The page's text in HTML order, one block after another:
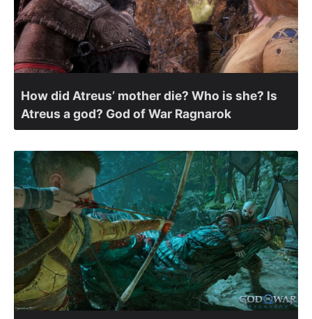
How did Atreus’ mother die? Who is she? Is
Atreus a god? God of War Ragnarok